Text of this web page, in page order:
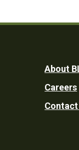
Utility
About
Careers
Contact